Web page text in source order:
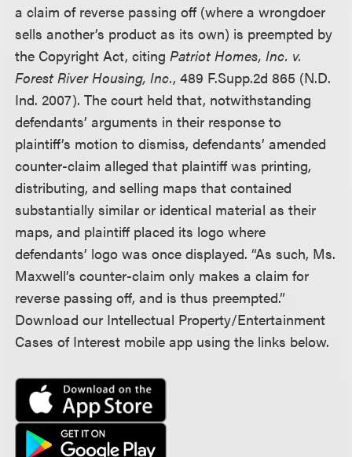
a claim of reverse passing off (where a wrongdoer
sells another’s product as its own) is preempted by
the Copyright Act, citing Patriot Homes, Inc. v.
Forest River Housing, Inc., 489 F.Supp.2d 865 (N.D.
Ind. 2007). The court held that, notwithstanding
defendants’ arguments in their response to
plaintiff’s motion to dismiss, defendants’ amended
counter-claim alleged that plaintiff was printing,
distributing, and selling maps that contained
substantially similar or identical material as their
maps, and plaintiff placed its logo where
defendants’ logo was once displayed. “As such, Ms.
Maxwell’s counter-claim only makes a claim for
reverse passing off, and is thus preempted.”
Download our Intellectual Property/Entertainment
Cases of Interest mobile app using the links below.